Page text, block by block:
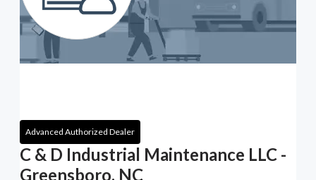
Advanced Authorized Dealer
C & D Industrial Maintenance LLC -
Greensboro, NC